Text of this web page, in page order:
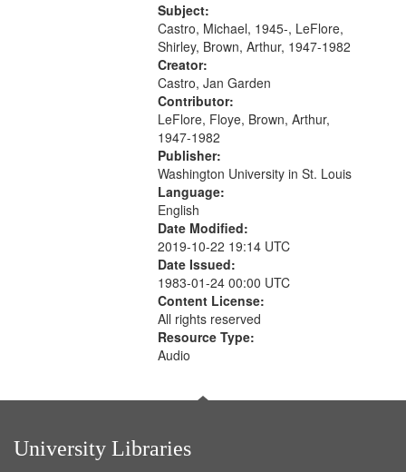
[tribute by Shirley LeFlore 9:25]; A
Dedication 12:45; Message...
Subject:
Castro, Michael, 1945-, LeFlore,
Shirley, Brown, Arthur, 1947-1982
Creator:
Castro, Jan Garden
Contributor:
LeFlore, Floye, Brown, Arthur,
1947-1982
Publisher:
Washington University in St. Louis
Language:
English
Date Modified:
2019-10-22 19:14 UTC
Date Issued:
1983-01-24 00:00 UTC
Content License:
All rights reserved
Resource Type:
Audio
University Libraries